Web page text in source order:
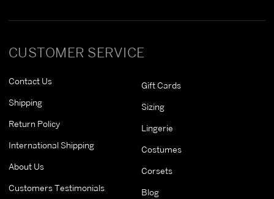
CUSTOMER SERVICE
Contact Us
Shipping
Return Policy
International Shipping
About Us
Customers Testimonials
Gift Cards
Sizing
Lingerie
Costumes
Corsets
Blog